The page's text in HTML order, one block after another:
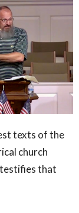
texts of the
church
that